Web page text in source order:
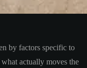
by factors specific to
actually moves the